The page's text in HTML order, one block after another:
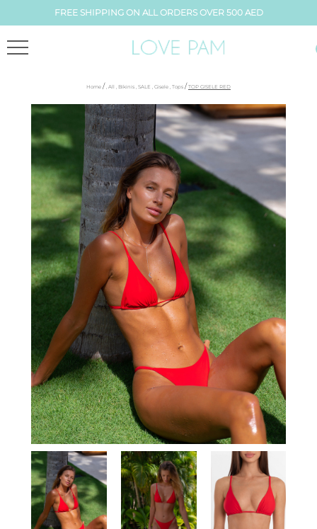
FREE SHIPPING ON ALL ORDERS OVER 500 AED
Home / , All , Bikinis , SALE , Gisele , Tops / TOP GISELE RED